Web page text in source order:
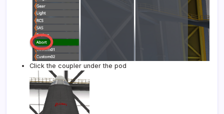
Click the coupler under the pod